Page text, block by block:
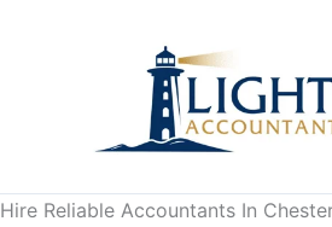
Hire Reliable Accountants In